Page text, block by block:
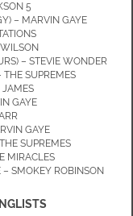
5
– MARVIN GAYE
– STEVIE WONDER
THE SUPREMES
JAMES
GAYE
GAYE
SUPREMES
MIRACLES
– SMOKEY ROBINSON